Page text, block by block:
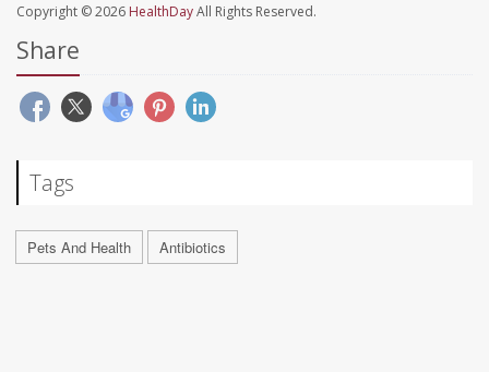
Copyright © 2026 HealthDayAll Rights Reserved.
Share
Tags
Pets And Health Antibiotics